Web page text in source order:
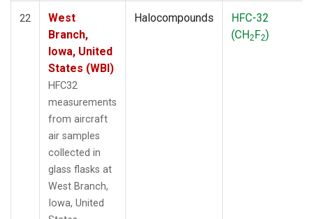
22
West
Branch,
Iowa, United
States (WBI)
HFC32
measurements
from aircraft
air samples
collected in
glass flasks at
West Branch,
Iowa, United
Halocompounds
HFC-32
(CH2F2)